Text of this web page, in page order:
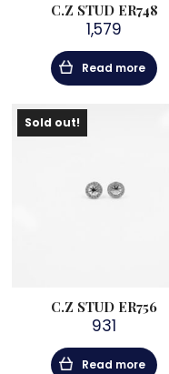
C.Z STUD ER748
1,579
Read more
Sold out!
C.Z STUD ER756
931
Read more